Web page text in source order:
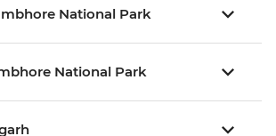
National Park
National Park